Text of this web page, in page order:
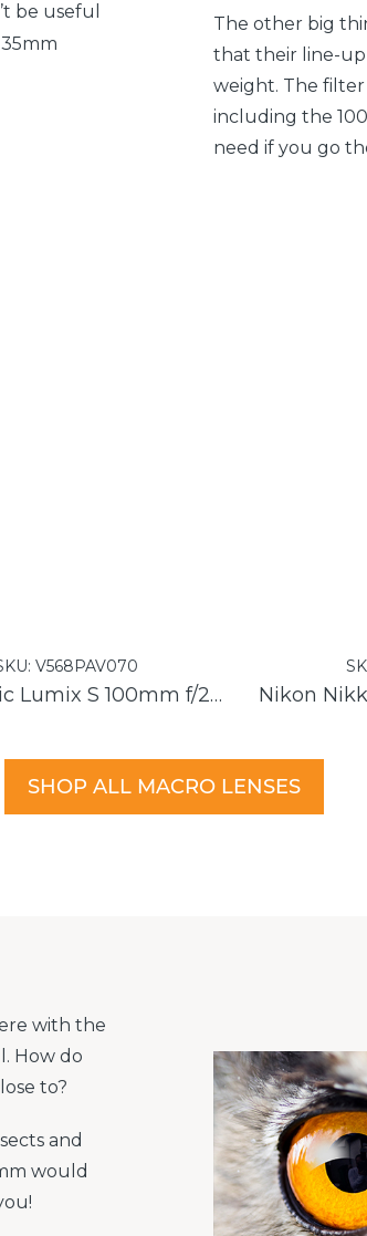
be useful
The other big
that their line-up
weight. The filter
including the
need if you go
V568PAV070
Panasonic Lumix S 100mm f/2.8 Macro Lens
SHOP ALL MACRO LENSES
with the
How do
to?
and
would